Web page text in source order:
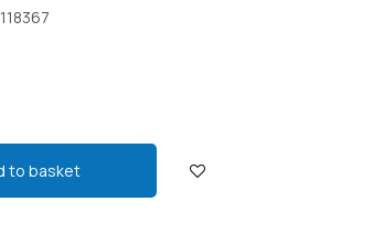
118367
to basket